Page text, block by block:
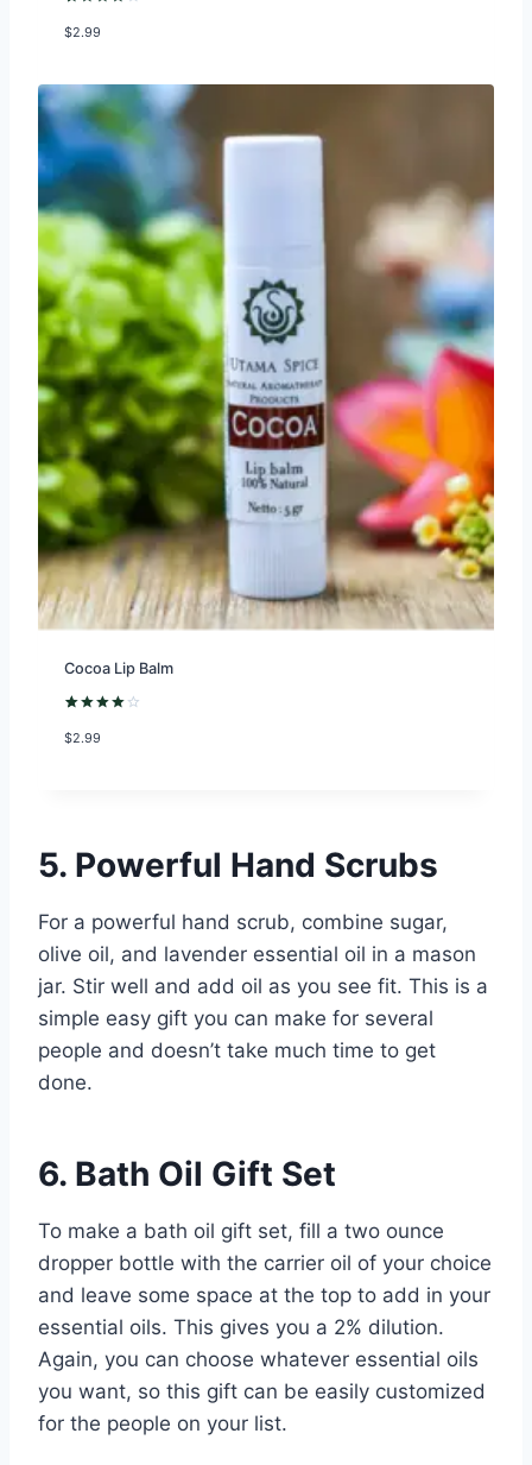
4.00out
rating
$2.99
Cocoa Lip Balm
4.00out
$2.99
5. Powerful Hand Scrubs
For a powerful hand scrub, combine sugar,
olive oil, and lavender essential oil in a mason
jar. Stir well and add oil as you see fit. This is a
simple easy gift you can make for several
people and doesn’t take much time to get
done.
6. Bath Oil Gift Set
To make a bath oil gift set, fill a two ounce
dropper bottle with the carrier oil of your choice
and leave some space at the top to add in your
essential oils. This gives you a 2% dilution.
Again, you can choose whatever essential oils
you want, so this gift can be easily customized
for the people on your list.